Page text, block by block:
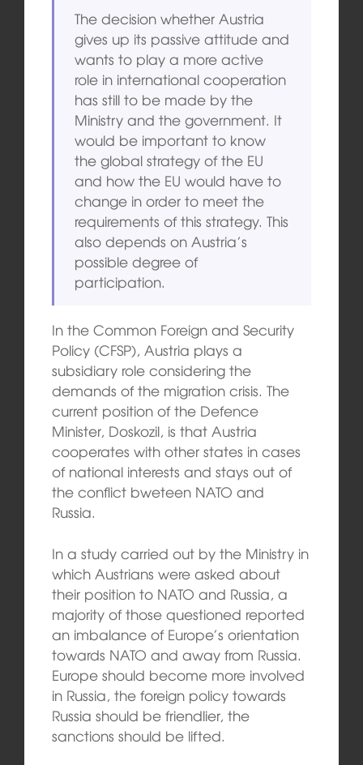
The decision whether Austria
gives up its passive attitude and
wants to play a more active
role in international cooperation
has still to be made by the
Ministry and the government. It
would be important to know
the global strategy of the EU
and how the EU would have to
change in order to meet the
requirements of this strategy. This
also depends on Austria’s
possible degree of
participation.
In the Common Foreign and Security
Policy (CFSP), Austria plays a
subsidiary role considering the
demands of the migration crisis. The
current position of the Defence
Minister, Doskozil, is that Austria
cooperates with other states in cases
of national interests and stays out of
the conflict bweteen NATO and
Russia.
In a study carried out by the Ministry in
which Austrians were asked about
their position to NATO and Russia, a
majority of those questioned reported
an imbalance of Europe’s orientation
towards NATO and away from Russia.
Europe should become more involved
in Russia, the foreign policy towards
Russia should be friendlier, the
sanctions should be lifted.